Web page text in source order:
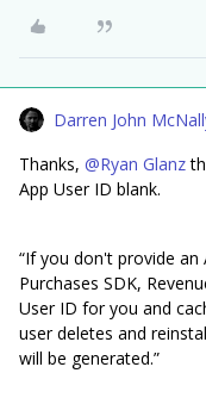
Darren John
Thanks, ​ @Ryan Glanz
App User ID blank.
“If you don't provide
Purchases SDK,
User ID for you and
user deletes and
will be generated.”